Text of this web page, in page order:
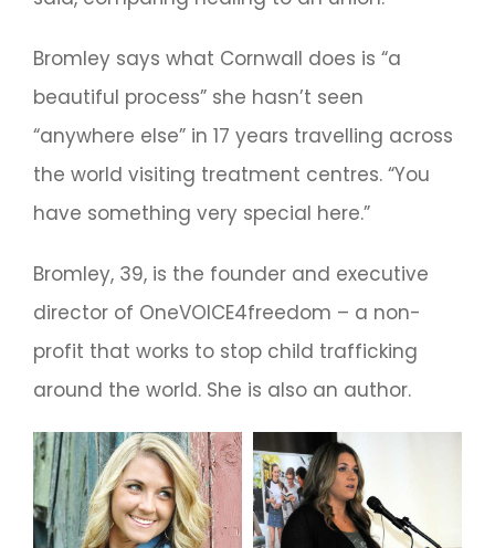
Bromley says what Cornwall does is “a
beautiful process” she hasn’t seen
“anywhere else” in 17 years travelling across
the world visiting treatment centres. “You
have something very special here.”
Bromley, 39, is the founder and executive
director of OneVOICE4freedom – a non-
profit that works to stop child trafficking
around the world. She is also an author.